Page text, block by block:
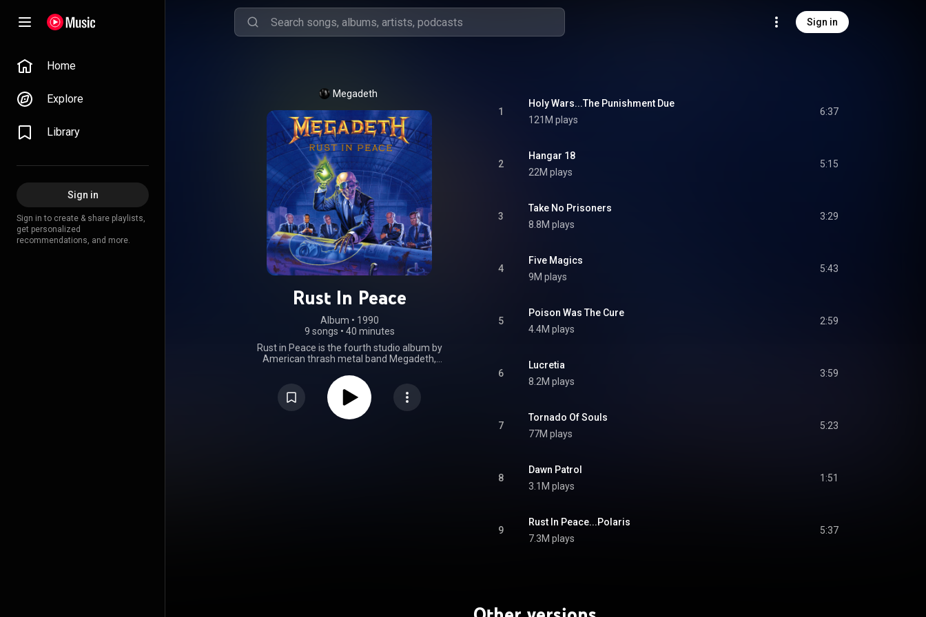
Sign in
Home
Explore
Library
Sign in
Sign in to create & share playlists,
get personalized
recommendations, and more.
Megadeth
Rust In Peace
Album • 1990
9 songs • 40 minutes
Rust in Peace is the fourth studio album by
American thrash metal band Megadeth,
Records. It was the first Megadeth album to
feature guitarist Marty Friedman and
drummer Nick Menza. The songs "Hangar
18" and "Holy Wars... The Punishment Due"
1
Holy Wars...The Punishment Due
121M plays
6:37
2
Hangar 18
22M plays
5:15
3
Take No Prisoners
8.8M plays
3:29
4
Five Magics
9M plays
5:43
5
Poison Was The Cure
4.4M plays
2:59
6
Lucretia
8.2M plays
3:59
7
Tornado Of Souls
77M plays
5:23
8
Dawn Patrol
3.1M plays
1:51
9
Rust In Peace...Polaris
7.3M plays
5:37